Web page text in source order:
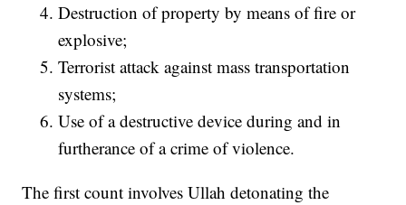
Destruction of property by means of fire or
explosive;
Terrorist attack against mass transportation
systems;
Use of a destructive device during and in
furtherance of a crime of violence.
The first count involves Ullah detonating the